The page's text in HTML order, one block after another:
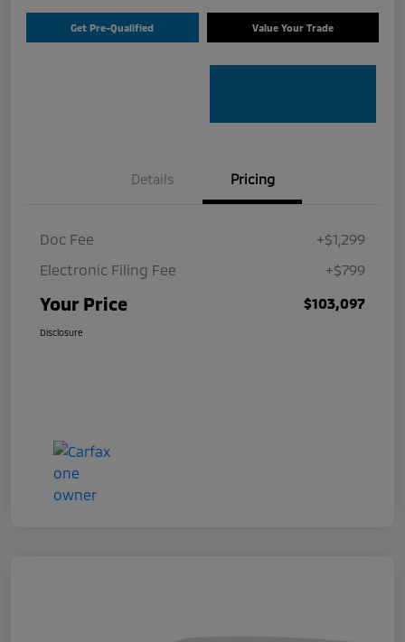
Get Pre-Qualified Value Your Trade
Details Pricing
Doc Fee
+$1,299
Electronic Filing Fee
+$799
Your Price $103,097
Disclosure